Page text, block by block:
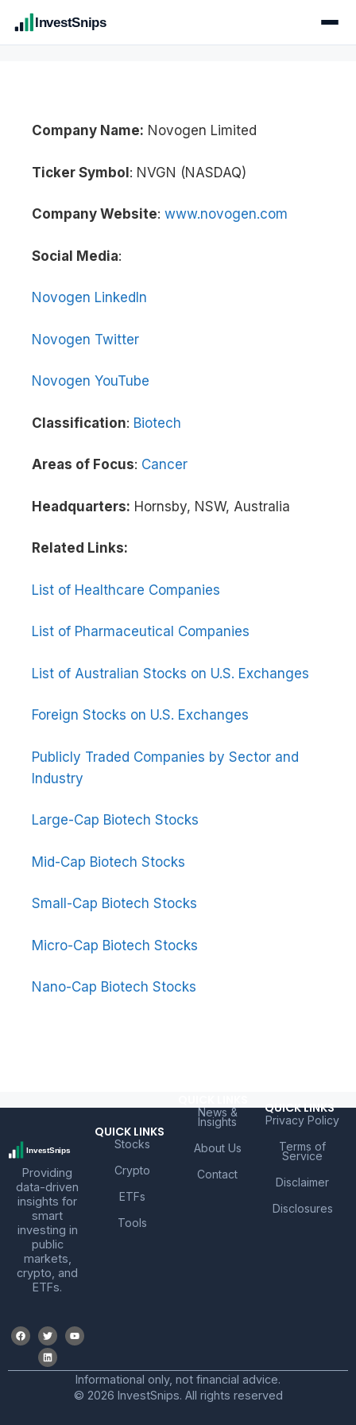
InvestSnips
Company Name: Novogen Limited
Ticker Symbol: NVGN (NASDAQ)
Company Website: www.novogen.com
Social Media:
Novogen LinkedIn
Novogen Twitter
Novogen YouTube
Classification: Biotech
Areas of Focus: Cancer
Headquarters: Hornsby, NSW, Australia
Related Links:
List of Healthcare Companies
List of Pharmaceutical Companies
List of Australian Stocks on U.S. Exchanges
Foreign Stocks on U.S. Exchanges
Publicly Traded Companies by Sector and
Industry
Large-Cap Biotech Stocks
Mid-Cap Biotech Stocks
Small-Cap Biotech Stocks
Micro-Cap Biotech Stocks
Nano-Cap Biotech Stocks
Providing
data-driven
insights for
smart
investing in
public
markets,
crypto, and
ETFs.
QUICK LINKS
Stocks
Crypto
ETFs
Tools
News &
Insights
About Us
Contact
QUICK LINKS
Privacy Policy
Terms of
Service
Disclaimer
Disclosures
Informational only, not financial advice.
© 2026 InvestSnips. All rights reserved